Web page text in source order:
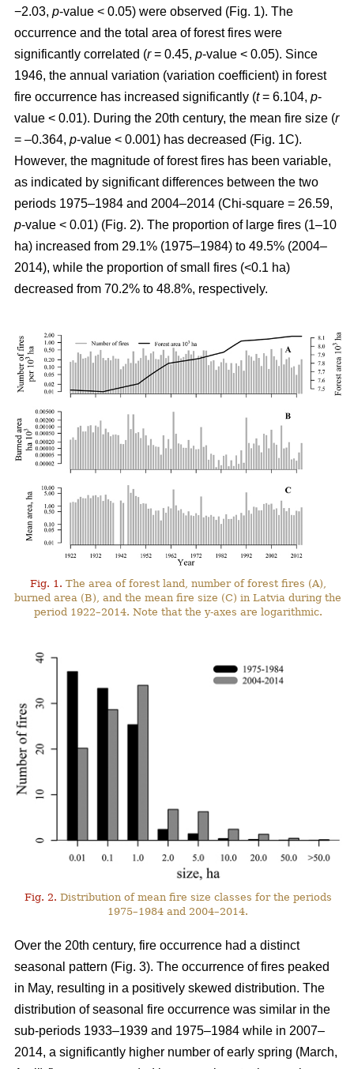
−2.03, p-value < 0.05) were observed (Fig. 1). The
occurrence and the total area of forest fires were
significantly correlated (r= 0.45, p-value < 0.05). Since
1946, the annual variation (variation coefficient) in forest
fire occurrence has increased significantly (t= 6.104, p-
value < 0.01). During the 20th century, the mean fire size (r
= –0.364, p-value < 0.001) has decreased (Fig. 1C).
However, the magnitude of forest fires has been variable,
as indicated by significant differences between the two
periods 1975–1984 and 2004–2014 (Chi-square = 26.59,
p-value < 0.01) (Fig. 2). The proportion of large fires (1–10
ha) increased from 29.1% (1975–1984) to 49.5% (2004–
2014), while the proportion of small fires (<0.1 ha)
decreased from 70.2% to 48.8%, respectively.
Fig. 1. The area of forest land, number of forest fires (A),
burned area (B), and the mean fire size (C) in Latvia during the
period 1922–2014. Note that the y-axes are logarithmic.
Fig. 2. Distribution of mean fire size classes for the periods
1975–1984 and 2004–2014.
Over the 20th century, fire occurrence had a distinct
seasonal pattern (Fig. 3). The occurrence of fires peaked
in May, resulting in a positively skewed distribution. The
distribution of seasonal fire occurrence was similar in the
sub-periods 1933–1939 and 1975–1984 while in 2007–
2014, a significantly higher number of early spring (March,